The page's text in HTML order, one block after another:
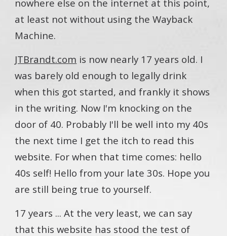
nowhere else on the internet at this point,
at least not without using the Wayback
Machine.
JTBrandt.com is now nearly 17 years old. I
was barely old enough to legally drink
when this got started, and frankly it shows
in the writing. Now I'm knocking on the
door of 40. Probably I'll be well into my 40s
the next time I get the itch to read this
website. For when that time comes: hello
40s self! Hello from your late 30s. Hope you
are still being true to yourself.
17 years ... At the very least, we can say
that this website has stood the test of